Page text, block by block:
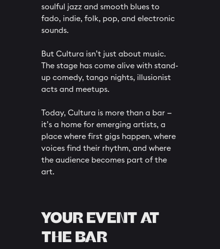
soulful jazz and smooth blues to
fado, indie, folk, pop, and electronic
sounds.
But Cultura isn’t just about music.
The stage has come alive with stand-
up comedy, tango nights, illusionist
acts and meetups.
Today, Cultura is more than a bar —
it’s a home for emerging artists, a
place where first gigs happen, where
voices find their rhythm, and where
the audience becomes part of the
art.
YOUR EVENT AT
THE BAR